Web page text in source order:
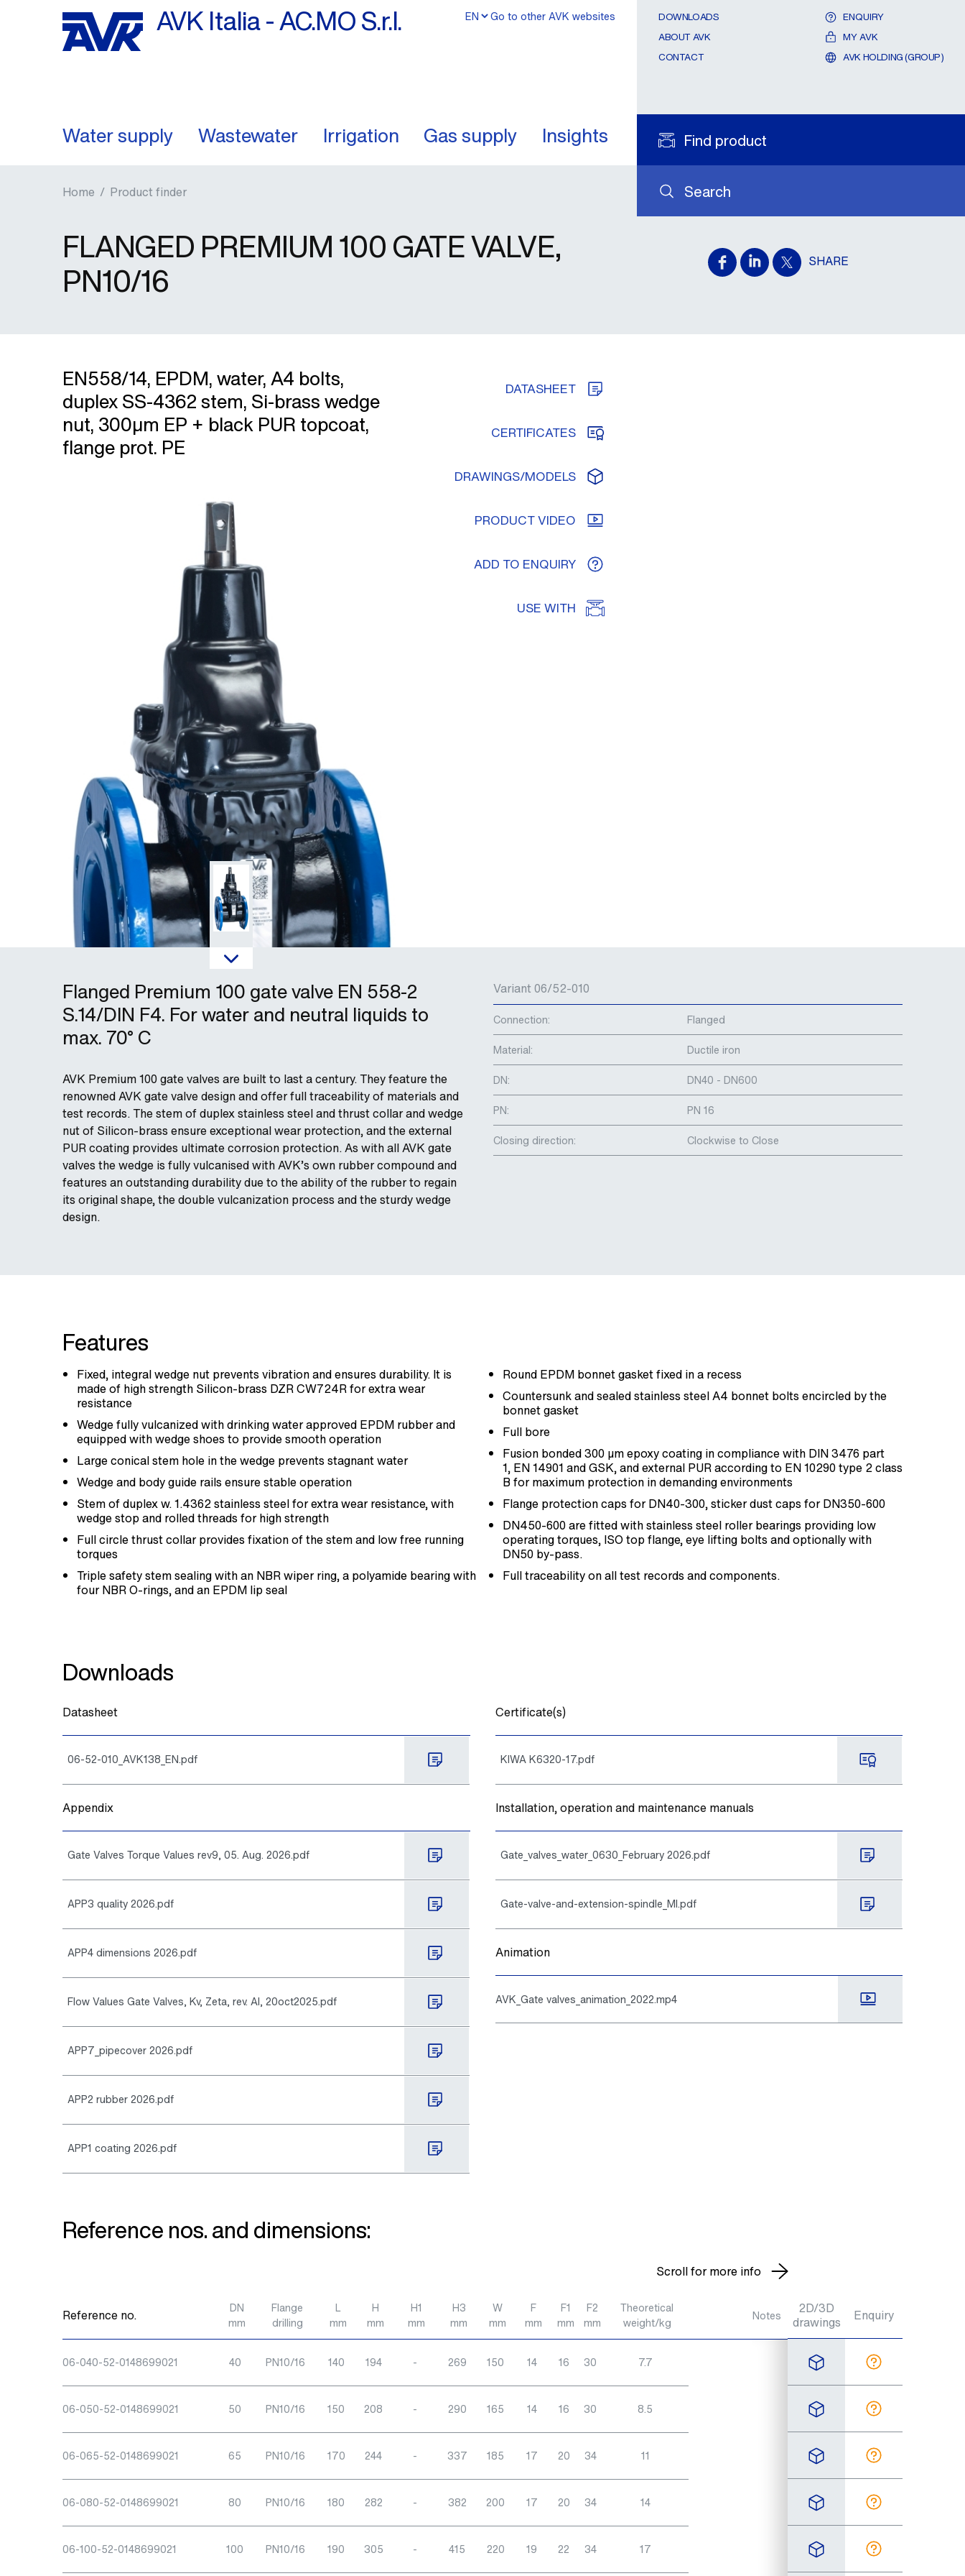
AVK Italia - AC.MO S.r.l.
Water supply Wastewater Irrigation Gas supply Insights
Search
Find product
DOWNLOADS
ABOUT AVK
CONTACT
ENQUIRY
MY AVK
AVK HOLDING (GROUP)
Go to other AVK websites
Home / Product finder
SHARE
FLANGED PREMIUM 100 GATE VALVE,
PN10/16
EN558/14, EPDM, water, A4 bolts,
duplex SS-4362 stem, Si-brass wedge
nut, 300µm EP + black PUR topcoat,
flange prot. PE
DATASHEET
CERTIFICATES
DRAWINGS/MODELS
PRODUCT VIDEO
ADD TO ENQUIRY
USE WITH
Flanged Premium 100 gate valve EN 558-2
S.14/DIN F4. For water and neutral liquids to
max. 70° C
AVK Premium 100 gate valves are built to last a century. They feature the
renowned AVK gate valve design and offer full traceability of materials and
test records. The stem of duplex stainless steel and thrust collar and wedge
nut of Silicon-brass ensure exceptional wear protection, and the external
PUR coating provides ultimate corrosion protection. As with all AVK gate
valves the wedge is fully vulcanised with AVK’s own rubber compound and
features an outstanding durability due to the ability of the rubber to regain
its original shape, the double vulcanization process and the sturdy wedge
design.
Variant 06/52-010
Connection:
Flanged
Material:
Ductile iron
DN:
DN40 - DN600
PN:
PN 16
Closing direction:
Clockwise to Close
Features
Fixed, integral wedge nut prevents vibration and ensures durability. It is
made of high strength Silicon-brass DZR CW724R for extra wear
resistance
Wedge fully vulcanized with drinking water approved EPDM rubber and
equipped with wedge shoes to provide smooth operation
Large conical stem hole in the wedge prevents stagnant water
Wedge and body guide rails ensure stable operation
Stem of duplex w. 1.4362 stainless steel for extra wear resistance, with
wedge stop and rolled threads for high strength
Full circle thrust collar provides fixation of the stem and low free running
torques
Triple safety stem sealing with an NBR wiper ring, a polyamide bearing with
four NBR O-rings, and an EPDM lip seal
Round EPDM bonnet gasket fixed in a recess
Countersunk and sealed stainless steel A4 bonnet bolts encircled by the
bonnet gasket
Full bore
Fusion bonded 300 µm epoxy coating in compliance with DIN 3476 part
1, EN 14901 and GSK, and external PUR according to EN 10290 type 2 class
B for maximum protection in demanding environments
Flange protection caps for DN40-300, sticker dust caps for DN350-600
DN450-600 are fitted with stainless steel roller bearings providing low
operating torques, ISO top flange, eye lifting bolts and optionally with
DN50 by-pass.
Full traceability on all test records and components.
Downloads
Datasheet
06-52-010_AVK138_EN.pdf
Appendix
Gate Valves Torque Values rev9, 05. Aug. 2026.pdf
APP3 quality 2026.pdf
APP4 dimensions 2026.pdf
Flow Values Gate Valves, Kv, Zeta, rev. AI, 20oct2025.pdf
APP7_pipecover 2026.pdf
APP2 rubber 2026.pdf
APP1 coating 2026.pdf
Certificate(s)
KIWA K6320-17.pdf
Installation, operation and maintenance manuals
Gate_valves_water_0630_February 2026.pdf
Gate-valve-and-extension-spindle_MI.pdf
Animation
AVK_Gate valves_animation_2022.mp4
Reference nos. and dimensions:
Scroll for more info
Reference no.
DN
mm
Flange
drilling
L
mm
H
mm
H1
mm
H3
mm
W
mm
F
mm
F1
mm
F2
mm
Theoretical
weight/kg
Notes
06-040-52-0148699021 40 PN10/16 140 194 - 269 150 14 16 30 7.7
06-050-52-0148699021 50 PN10/16 150 208 - 290 165 14 16 30 8.5
06-065-52-0148699021 65 PN10/16 170 244 - 337 185 17 20 34 11
06-080-52-0148699021 80 PN10/16 180 282 - 382 200 17 20 34 14
06-100-52-0148699021 100 PN10/16 190 305 - 415 220 19 22 34 17
2D/3D
drawings
Enquiry